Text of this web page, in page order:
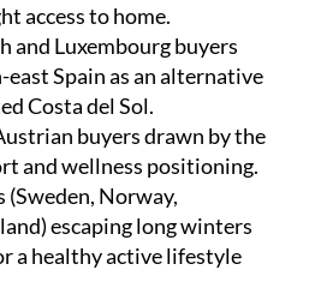
access to home.
and Luxembourg buyers
east Spain as an alternative
Costa del Sol.
buyers drawn by the
and wellness positioning.
(Sweden, Norway,
escaping long winters
a healthy active lifestyle